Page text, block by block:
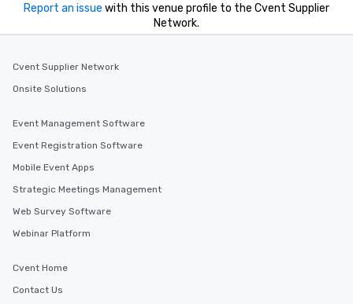
One of the best reasons to book is the
convenient and efficient way the
restaurants are within an easy
networking opportunities before
heading to the next place on your tour
itinerary. You Get a Dinner and a Show
entertainment. All tours include a
knowledgeable, professional guide
who leads the group on a walking tour,
along the way exclusively to our tours,
Report an issue with this venue profile to the Cvent Supplier
Network.
Cvent Supplier Network
Onsite Solutions
Event Management Software
Event Registration Software
Mobile Event Apps
Strategic Meetings Management
Web Survey Software
Webinar Platform
Cvent Home
Contact Us